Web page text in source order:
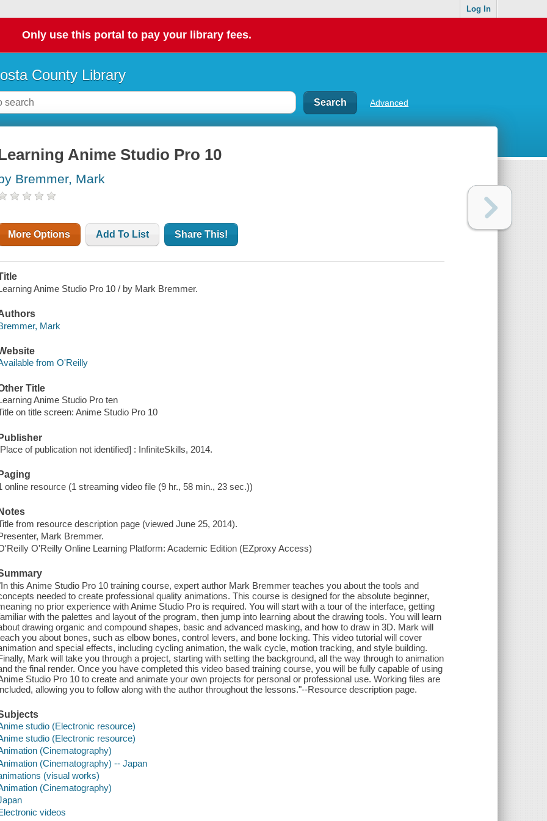
Log In
Only use this portal to pay your library fees.
County Library
Advanced
Anime Studio Pro 10
Bremmer, Mark
More Options Add To List Share This!
Anime Studio Pro 10 / by Mark Bremmer.
Mark
from O'Reilly
Title
Anime Studio Pro ten
on title screen: Anime Studio Pro 10
of publication not identified] : InfiniteSkills, 2014.
online resource (1 streaming video file (9 hr., 58 min., 23 sec.))
from resource description page (viewed June 25, 2014).
Mark Bremmer.
O'Reilly Online Learning Platform: Academic Edition (EZproxy Access)
this Anime Studio Pro 10 training course, expert author Mark Bremmer teaches you about the tools and
needed to create professional quality animations. This course is designed for the absolute beginner,
no prior experience with Anime Studio Pro is required. You will start with a tour of the interface, getting
with the palettes and layout of the program, then jump into learning about the drawing tools. You will learn
drawing organic and compound shapes, basic and advanced masking, and how to draw in 3D. Mark will
you about bones, such as elbow bones, control levers, and bone locking. This video tutorial will cover
and special effects, including cycling animation, the walk cycle, motion tracking, and style building.
Mark will take you through a project, starting with setting the background, all the way through to animation
the final render. Once you have completed this video based training course, you will be fully capable of using
Studio Pro 10 to create and animate your own projects for personal or professional use. Working files are
allowing you to follow along with the author throughout the lessons."--Resource description page.
studio (Electronic resource)
studio (Electronic resource)
(Cinematography)
(Cinematography) -- Japan
(visual works)
(Cinematography)
videos